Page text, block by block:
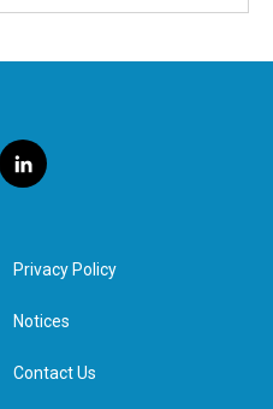
l
i
e
d
n
Privacy Policy
Notices
Contact Us